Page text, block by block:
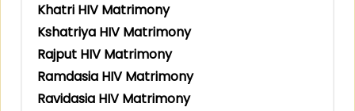
Khatri HIV Matrimony
Kshatriya HIV Matrimony
Rajput HIV Matrimony
Ramdasia HIV Matrimony
Ravidasia HIV Matrimony